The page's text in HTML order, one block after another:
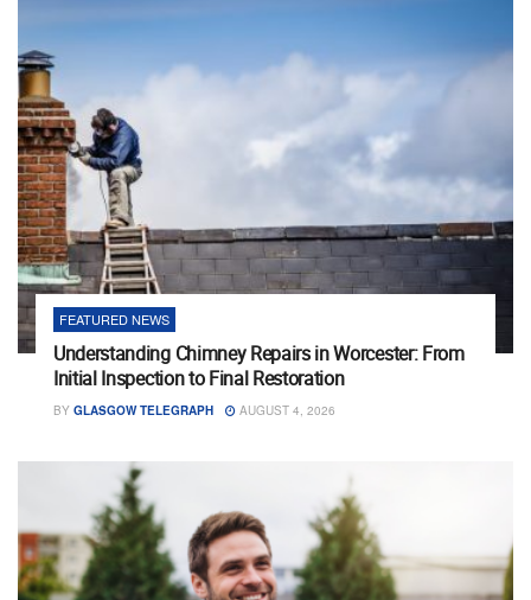
FEATURED NEWS
Understanding Chimney Repairs in Worcester: From
Initial Inspection to Final Restoration
BY GLASGOW TELEGRAPH AUGUST 4, 2026